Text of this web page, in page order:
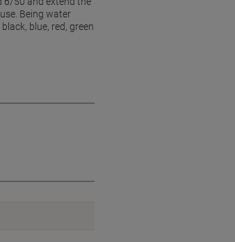
Being water
blue, red, green